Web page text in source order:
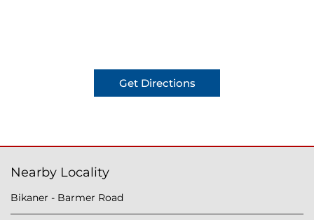
Get Directions
Nearby Locality
Bikaner - Barmer Road